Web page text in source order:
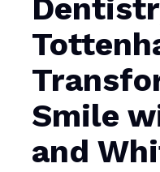
Smile
and